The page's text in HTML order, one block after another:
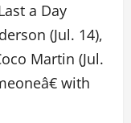
a Day
(Jul. 14),
Martin (Jul.
with